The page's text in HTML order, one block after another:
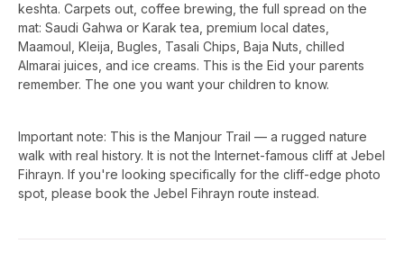
keshta. Carpets out, coffee brewing, the full spread on the
mat: Saudi Gahwa or Karak tea, premium local dates,
Maamoul, Kleija, Bugles, Tasali Chips, Baja Nuts, chilled
Almarai juices, and ice creams. This is the Eid your parents
remember. The one you want your children to know.
Important note: This is the Manjour Trail — a rugged nature
walk with real history. It is not the Internet-famous cliff at Jebel
Fihrayn. If you're looking specifically for the cliff-edge photo
spot, please book the Jebel Fihrayn route instead.